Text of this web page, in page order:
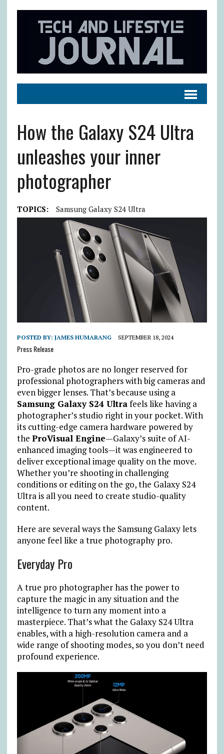
How the Galaxy S24 Ultra
unleashes your inner
photographer
TOPICS: Samsung Galaxy S24 Ultra
POSTED BY: JAMES HUMARANG SEPTEMBER 18, 2024
Press Release
Pro-grade photos are no longer reserved for
professional photographers with big cameras and
even bigger lenses. That’s because using a
Samsung Galaxy S24 Ultrafeels like having a
photographer’s studio right in your pocket. With
its cutting-edge camera hardware powered by
the ProVisual Engine—Galaxy’s suite of AI-
enhanced imaging tools—it was engineered to
deliver exceptional image quality on the move.
Whether you’re shooting in challenging
conditions or editing on the go, the Galaxy S24
Ultra is all you need to create studio-quality
content.
Here are several ways the Samsung Galaxy lets
anyone feel like a true photography pro.
Everyday Pro
A true pro photographer has the power to
capture the magic in any situation and the
intelligence to turn any moment into a
masterpiece. That’s what the Galaxy S24 Ultra
enables, with a high-resolution camera and a
wide range of shooting modes, so you don’t need
profound experience.